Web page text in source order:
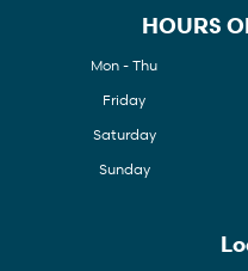
HOURS
Mon - Thu
Friday
Saturday
Sunday